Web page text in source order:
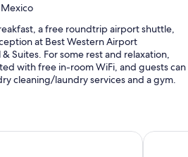
a free roundtrip airport shuttle,
at Best Western Airport
Suites. For some rest and relaxation,
with free in-room WiFi, and guests can
cleaning/laundry services and a gym.
(surcharge), and a banquet hall